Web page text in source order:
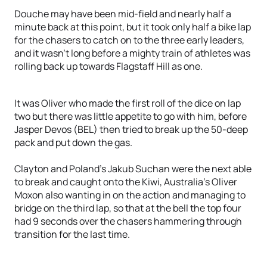
Douche may have been mid-field and nearly half a
minute back at this point, but it took only half a bike lap
for the chasers to catch on to the three early leaders,
and it wasn’t long before a mighty train of athletes was
rolling back up towards Flagstaff Hill as one.
It was Oliver who made the first roll of the dice on lap
two but there was little appetite to go with him, before
Jasper Devos (BEL) then tried to break up the 50-deep
pack and put down the gas.
Clayton and Poland’s Jakub Suchan were the next able
to break and caught onto the Kiwi, Australia’s Oliver
Moxon also wanting in on the action and managing to
bridge on the third lap, so that at the bell the top four
had 9 seconds over the chasers hammering through
transition for the last time.